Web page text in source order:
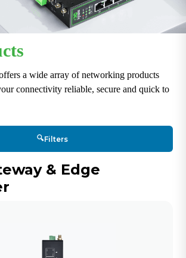
a wide array of networking products
connectivity reliable, secure and quick to
🔍Filters
& Edge